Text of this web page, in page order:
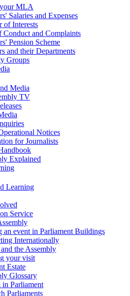
MLA
Salaries and Expenses
of Interests
Conduct and Complaints
Pension Scheme
and their Departments
Groups
Media
TV
Notices
for Journalists
Explained
Learning
Service
an event in Parliament Buildings
Internationally
the Assembly
your visit
Estate
Glossary
in Parliament
Parliaments